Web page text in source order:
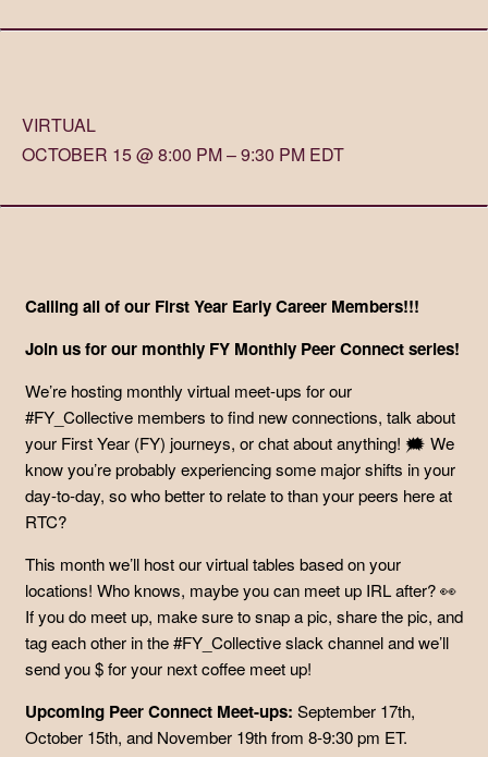
VIRTUAL
OCTOBER 15 @ 8:00 PM – 9:30 PM EDT
Calling all of our First Year Early Career Members!!!
Join us for our monthly FY Monthly Peer Connect series!
We’re hosting monthly virtual meet-ups for our
#FY_Collective members to find new connections, talk about
your First Year (FY) journeys, or chat about anything! 🗯️ We
know you’re probably experiencing some major shifts in your
day-to-day, so who better to relate to than your peers here at
RTC?
This month we’ll host our virtual tables based on your
locations! Who knows, maybe you can meet up IRL after? 👀
If you do meet up, make sure to snap a pic, share the pic, and
tag each other in the #FY_Collective slack channel and we’ll
send you $ for your next coffee meet up!
Upcoming Peer Connect Meet-ups: September 17th,
October 15th, and November 19th from 8-9:30 pm ET.